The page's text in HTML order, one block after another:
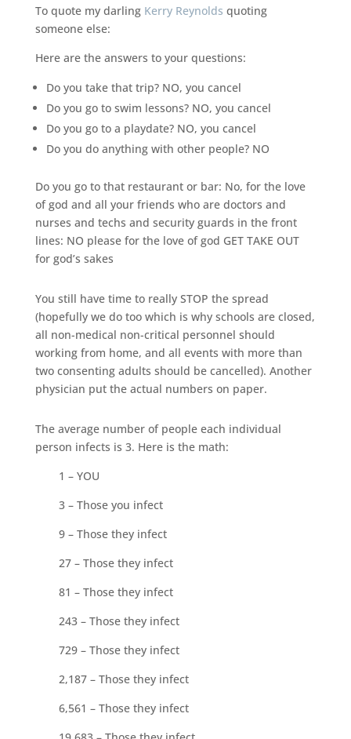
To quote my darling Kerry Reynolds quoting
someone else:
Here are the answers to your questions:
Do you take that trip? NO, you cancel
Do you go to swim lessons? NO, you cancel
Do you go to a playdate? NO, you cancel
Do you do anything with other people? NO
Do you go to that restaurant or bar: No, for the love
of god and all your friends who are doctors and
nurses and techs and security guards in the front
lines: NO please for the love of god GET TAKE OUT
for god’s sakes
You still have time to really STOP the spread
(hopefully we do too which is why schools are closed,
all non-medical non-critical personnel should
working from home, and all events with more than
two consenting adults should be cancelled). Another
physician put the actual numbers on paper.
The average number of people each individual
person infects is 3. Here is the math:
1 – YOU
3 – Those you infect
9 – Those they infect
27 – Those they infect
81 – Those they infect
243 – Those they infect
729 – Those they infect
2,187 – Those they infect
6,561 – Those they infect